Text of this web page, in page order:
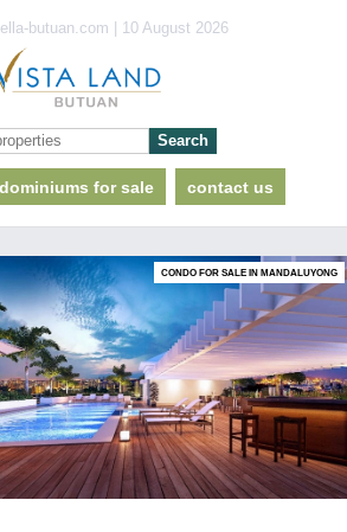
butuan.com | 10 August 2026
for sale contact us
CONDO FOR SALE IN MANDALUYONG